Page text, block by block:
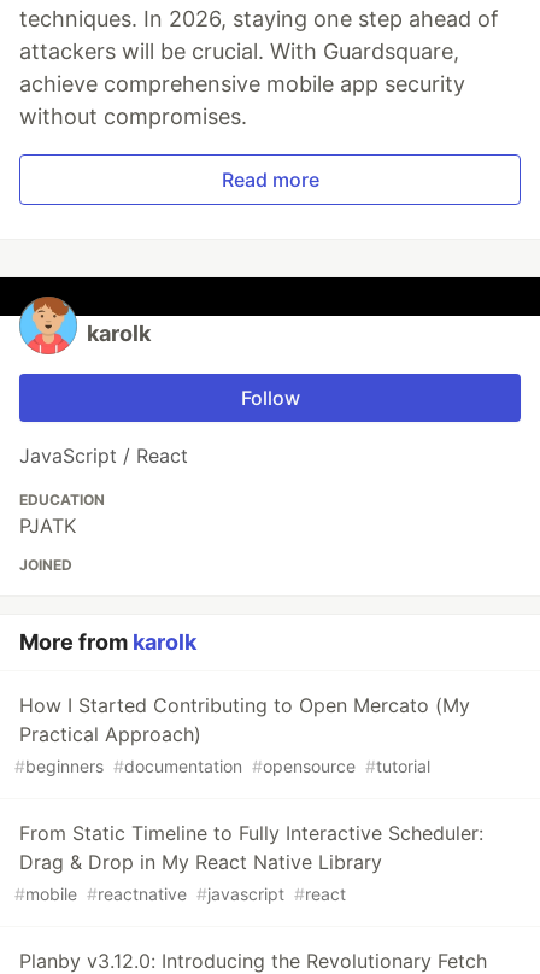
techniques. In 2026, staying one step ahead of
attackers will be crucial. With Guardsquare,
achieve comprehensive mobile app security
without compromises.
Read more
karolk
Follow
JavaScript / React
EDUCATION
PJATK
JOINED
More from karolk
How I Started Contributing to Open Mercato (My
Practical Approach)
#beginners #documentation #opensource #tutorial
From Static Timeline to Fully Interactive Scheduler:
Drag & Drop in My React Native Library
#mobile #reactnative #javascript #react
Planby v3.12.0: Introducing the Revolutionary Fetch